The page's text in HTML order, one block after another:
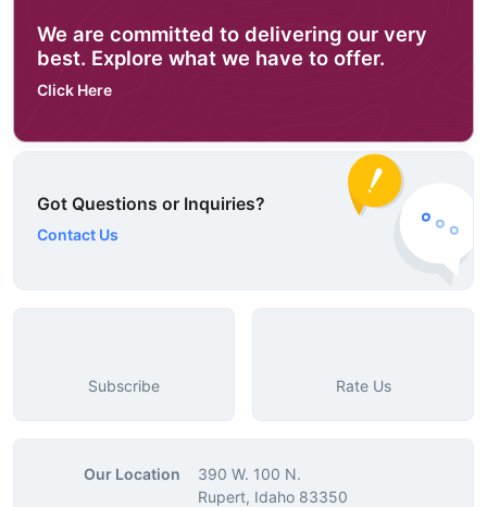
We are committed to delivering our very
best. Explore what we have to offer.
Click Here
Got Questions or Inquiries?
Contact Us
Subscribe Rate Us
Our Location
390 W. 100 N.
Rupert, Idaho 83350